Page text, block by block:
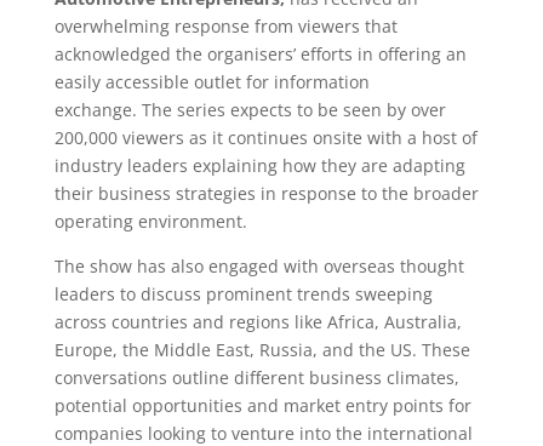
overwhelming response from viewers that
acknowledged the organisers’ efforts in offering an
easily accessible outlet for information
exchange. The series expects to be seen by over
200,000 viewers as it continues onsite with a host of
industry leaders explaining how they are adapting
their business strategies in response to the broader
operating environment.
The show has also engaged with overseas thought
leaders to discuss prominent trends sweeping
across countries and regions like Africa, Australia,
Europe, the Middle East, Russia, and the US. These
conversations outline different business climates,
potential opportunities and market entry points for
companies looking to venture into the international